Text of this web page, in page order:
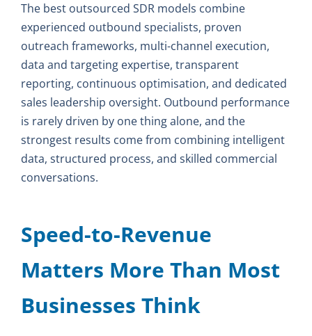
The best outsourced SDR models combine
experienced outbound specialists, proven
outreach frameworks, multi-channel execution,
data and targeting expertise, transparent
reporting, continuous optimisation, and dedicated
sales leadership oversight. Outbound performance
is rarely driven by one thing alone, and the
strongest results come from combining intelligent
data, structured process, and skilled commercial
conversations.
Speed-to-Revenue
Matters More Than Most
Businesses Think